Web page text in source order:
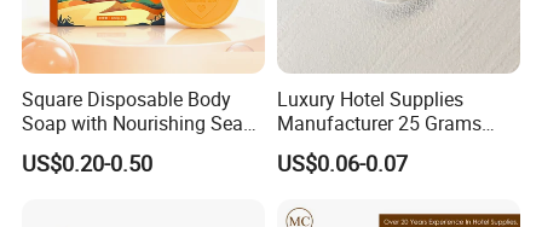
Square Disposable Body
Soap with Nourishing Sea
Buckthorn Puree
US$0.20-0.50
Luxury Hotel Supplies
Manufacturer 25 Grams
Custom Mini Hotel Soap
US$0.06-0.07